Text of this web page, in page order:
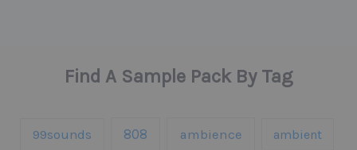
Find A Sample Pack By Tag
99sounds 808 ambience ambient